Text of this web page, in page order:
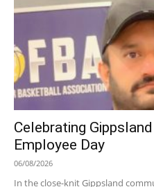
Celebrating
Employee Day
06/08/2026
In the close-knit Gippsland